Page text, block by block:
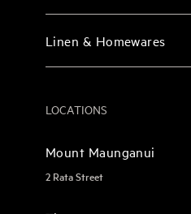
Linen & Homewares
LOCATIONS
Mount Maunganui
2 Rata Street